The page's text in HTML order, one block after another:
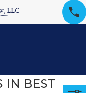
IN BEST